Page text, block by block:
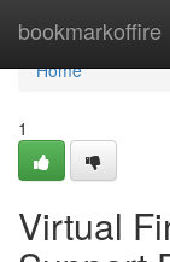
bookmarkoffire
Home
Home
1
Virtual